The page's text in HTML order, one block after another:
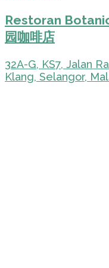
Restoran
园咖啡店
32A-G, KS7, Jalan
Klang, Selangor,